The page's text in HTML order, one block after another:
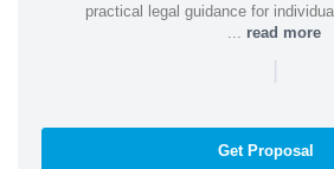
practical legal guidance for
read more
|
Get Proposal